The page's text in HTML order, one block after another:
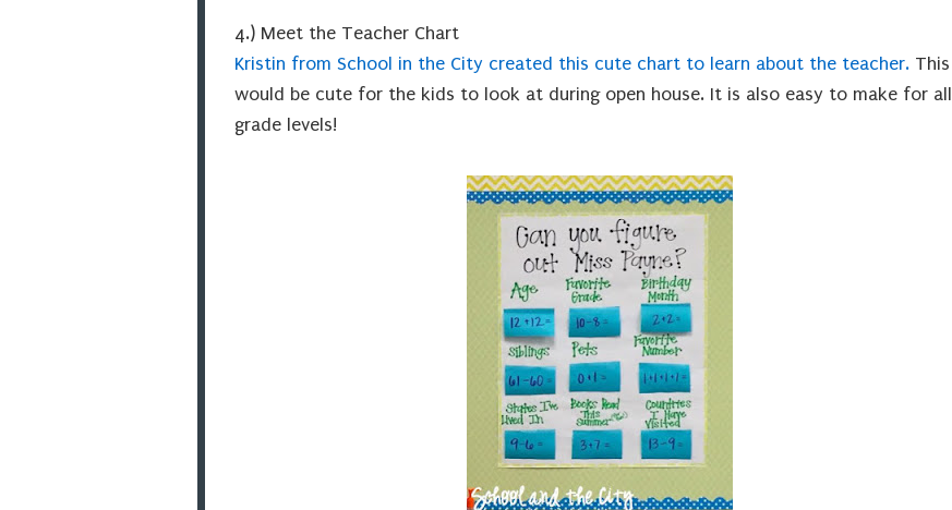
4.) Meet the Teacher Chart
Kristin from School in the City created this cute chart to learn about the teacher.This
would be cute for the kids to look at during open house. It is also easy to make for all
grade levels!